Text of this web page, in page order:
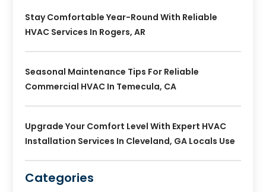
Stay Comfortable Year-Round With Reliable
HVAC Services In Rogers, AR
Seasonal Maintenance Tips For Reliable
Commercial HVAC In Temecula, CA
Upgrade Your Comfort Level With Expert HVAC
Installation Services In Cleveland, GA Locals Use
Categories